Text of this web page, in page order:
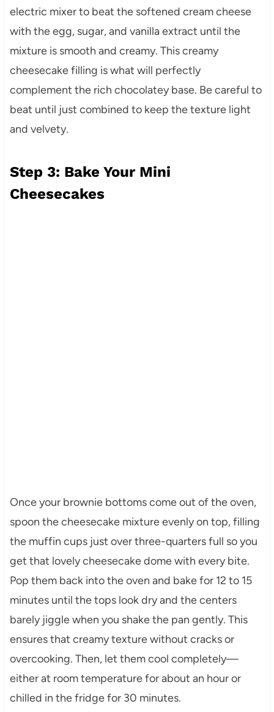
electric mixer to beat the softened cream cheese
with the egg, sugar, and vanilla extract until the
mixture is smooth and creamy. This creamy
cheesecake filling is what will perfectly
complement the rich chocolatey base. Be careful to
beat until just combined to keep the texture light
and velvety.
Step 3: Bake Your Mini
Cheesecakes
Once your brownie bottoms come out of the oven,
spoon the cheesecake mixture evenly on top, filling
the muffin cups just over three-quarters full so you
get that lovely cheesecake dome with every bite.
Pop them back into the oven and bake for 12 to 15
minutes until the tops look dry and the centers
barely jiggle when you shake the pan gently. This
ensures that creamy texture without cracks or
overcooking. Then, let them cool completely—
either at room temperature for about an hour or
chilled in the fridge for 30 minutes.